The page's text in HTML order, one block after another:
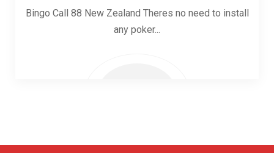
Bingo Call 88 New Zealand Theres no need to install
any poker...